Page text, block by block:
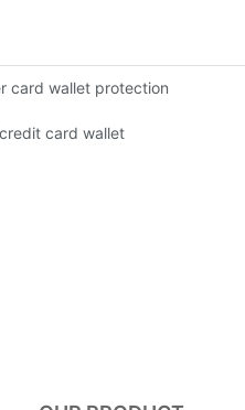
card wallet protection
card wallet